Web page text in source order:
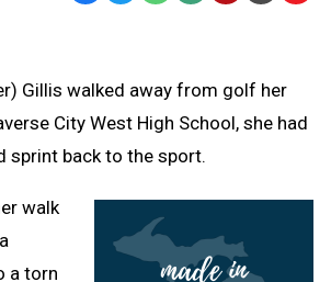
Gillis walked away from golf her
City West High School, she had
sprint back to the sport.
walk
a torn